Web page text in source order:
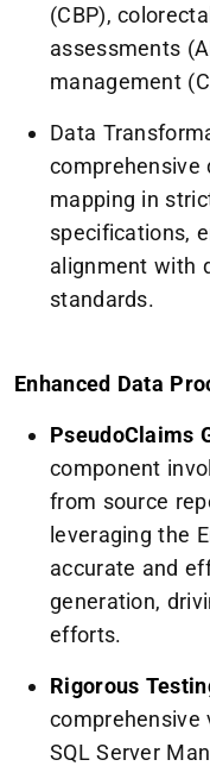
(CBP),
assessments
management
Data
comprehensive
mapping in
specifications,
alignment with
standards.
Enhanced Data
PseudoClaims
component
from source
leveraging the
accurate and
generation,
efforts.
Rigorous
comprehensive
SQL Server